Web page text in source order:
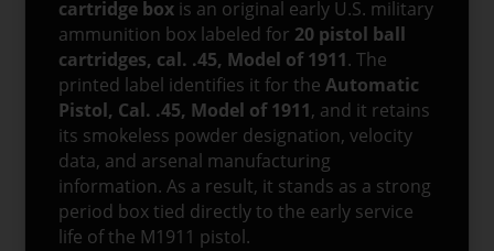
cartridge box is an original early U.S. military
ammunition box labeled for 20 pistol ball
cartridges, cal. .45, Model of 1911. The
printed label identifies it for theAutomatic
Pistol, Cal. .45, Model of 1911, and it retains
its smokeless powder designation, velocity
data, and arsenal manufacturing
information. As a result, it stands as a strong
period box tied directly to the early service
life of the M1911 pistol.